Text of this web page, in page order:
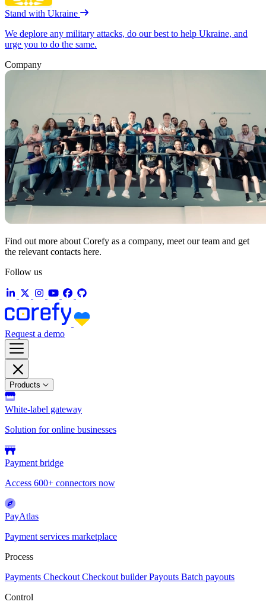
Stand with Ukraine
We deplore any military attacks, do our best to help Ukraine, and
urge you to do the same.
Company
Find out more about Corefy as a company, meet our team and get
the relevant contacts here.
Follow us
Request a demo
Products
White-label gateway
Solution for online businesses
Payment bridge
Access 600+ connectors now
PayAtlas
Payment services marketplace
Process
Payments Checkout Checkout builderPayouts Batch payouts
Control